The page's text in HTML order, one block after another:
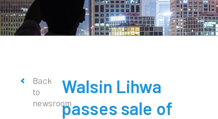
Back
to
newsroom
Walsin Lihwa
passes sale of